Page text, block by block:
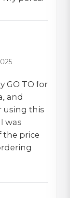
GO TO for
and
using this
was
the price